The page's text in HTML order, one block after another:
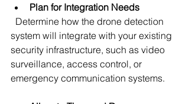
Plan for Integration Needs
system will integrate with your existing
security infrastructure, such as video
surveillance, access control, or
emergency communication systems.